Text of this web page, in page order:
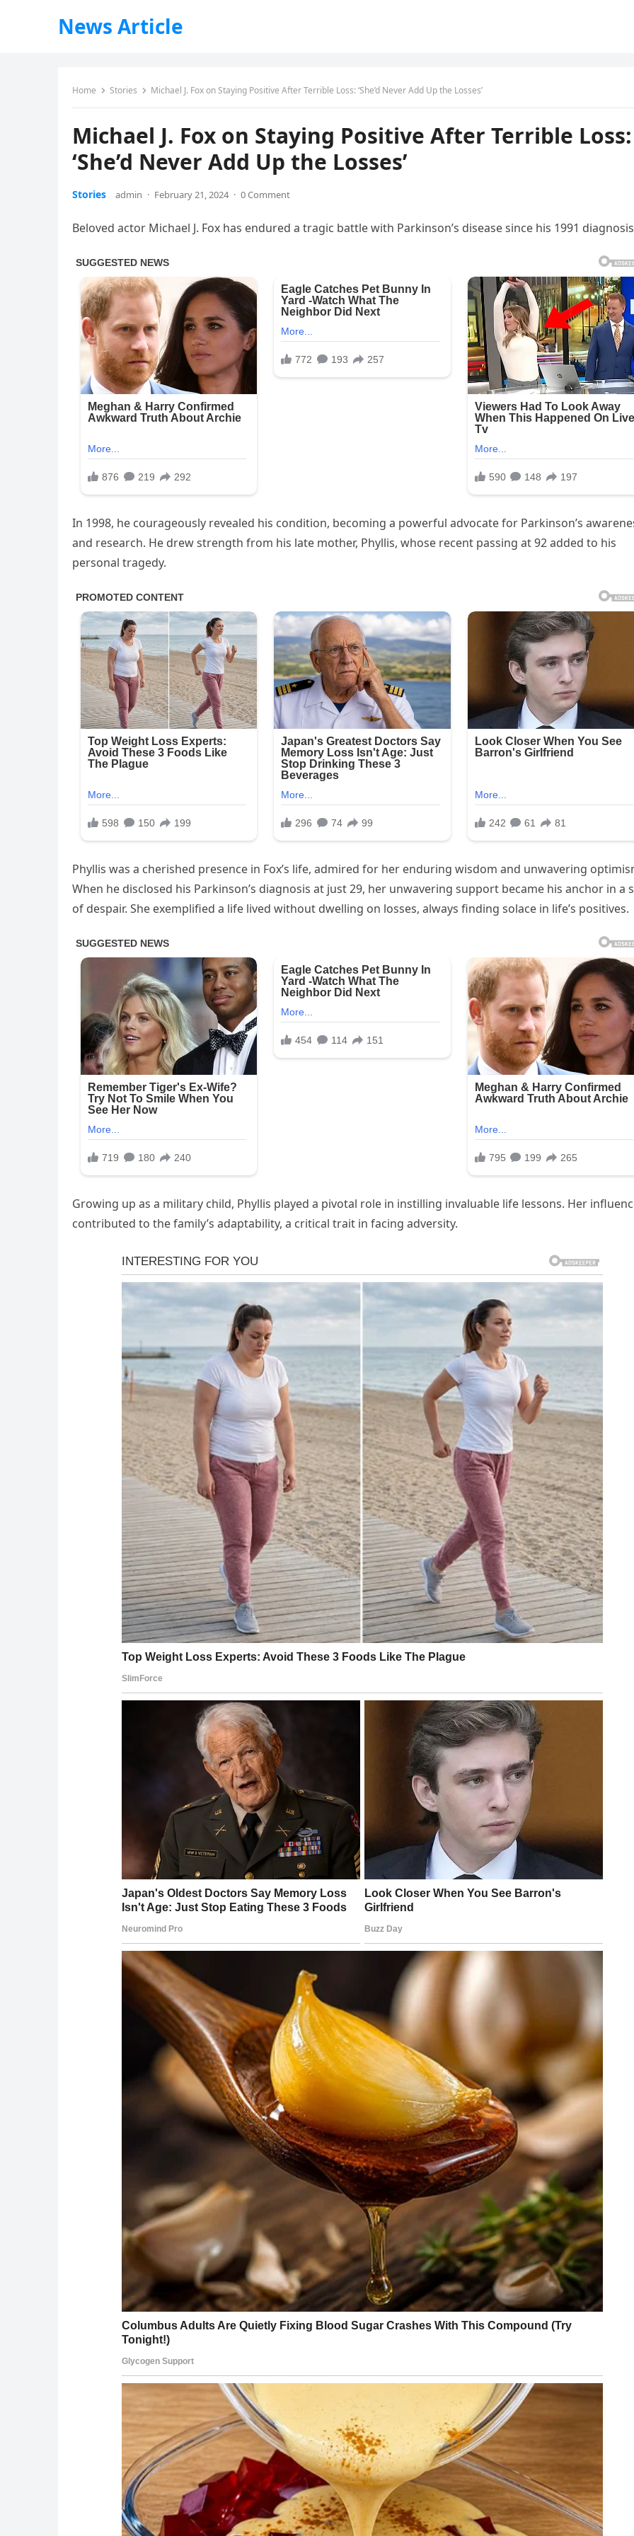
News Article
Home Stories Michael J. Fox on Staying Positive After Terrible Loss: ‘She’d Never Add Up the Losses’
Michael J. Fox on Staying Positive After Terrible Loss:
‘She’d Never Add Up the Losses’
Stories admin · February 21, 2024 · 0 Comment
Beloved actor Michael J. Fox has endured a tragic battle with Parkinson’s disease since his 1991
In 1998, he courageously revealed his condition, becoming a powerful advocate for Parkinson’s
and research. He drew strength from his late mother, Phyllis, whose recent passing at 92 added to his
personal tragedy.
Phyllis was a cherished presence in Fox’s life, admired for her enduring wisdom and unwavering
When he disclosed his Parkinson’s diagnosis at just 29, her unwavering support became his anchor in a
of despair. She exemplified a life lived without dwelling on losses, always finding solace in life’s positives.
Growing up as a military child, Phyllis played a pivotal role in instilling invaluable life lessons. Her
contributed to the family’s adaptability, a critical trait in facing adversity.